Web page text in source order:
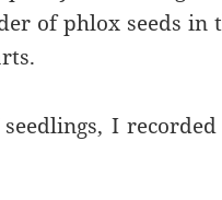
of phlox seeds in
I